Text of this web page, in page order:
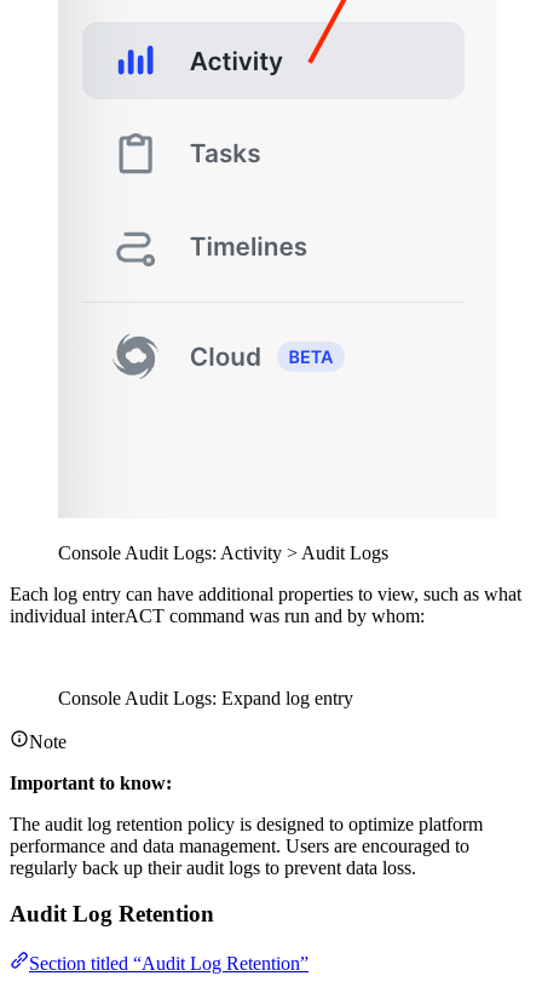
Console Audit Logs: Activity > Audit Logs
Each log entry can have additional properties to view, such as what
individual interACT command was run and by whom:
Console Audit Logs: Expand log entry
Note
Important to know:
The audit log retention policy is designed to optimize platform
performance and data management. Users are encouraged to
regularly back up their audit logs to prevent data loss.
Audit Log Retention
Section titled “Audit Log Retention”